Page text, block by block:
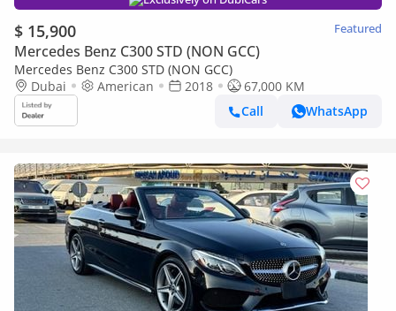
$ 15,900 Featured
Mercedes Benz C300 STD (NON GCC)
Mercedes Benz C300 STD (NON GCC)
Dubai
American 2018
67,000 KM
Call
WhatsApp